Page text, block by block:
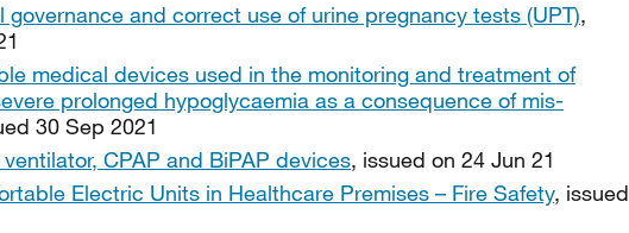
governance and correct use of urine pregnancy tests (UPT),
medical devices used in the monitoring and treatment of
prolonged hypoglycaemia as a consequence of mis-
30 Sep 2021
CPAP and BiPAP devices, issued on 24 Jun 21
Electric Units in Healthcare Premises – Fire Safety, issued